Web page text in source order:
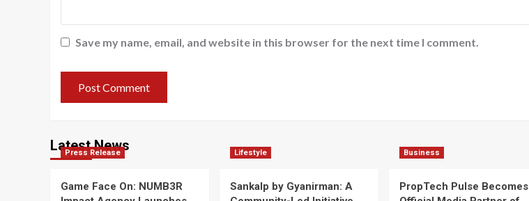
Save my name, email, and website in this browser for the next time I comment.
Latest News
Press Release
Game Face On: NUMB3R
Lifestyle
Sankalp by Gyanirman: A
Business
PropTech Pulse Becomes